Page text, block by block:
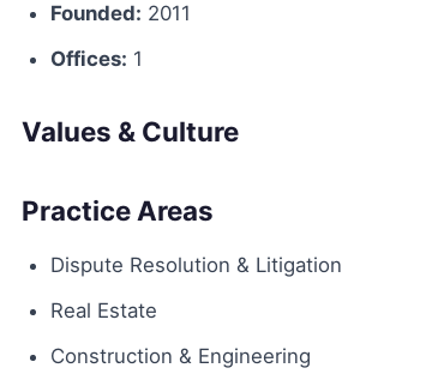
Founded: 2011
Offices: 1
Values & Culture
Practice Areas
Dispute Resolution & Litigation
Real Estate
Construction & Engineering